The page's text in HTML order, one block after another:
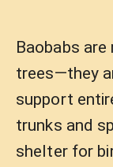
Baobabs
trees—they
support
trunks and
shelter for